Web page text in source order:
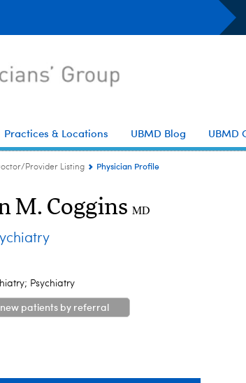
Practices & Locations UBMD Blog UBMD
Provider Listing Physician Profile
M. Coggins MD
Psychiatry
patients by referral